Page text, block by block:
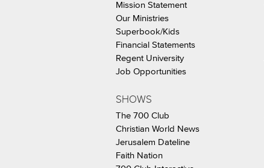
Mission Statement
Our Ministries
Superbook/Kids
Financial Statements
Regent University
Job Opportunities
SHOWS
The 700 Club
Christian World News
Jerusalem Dateline
Faith Nation